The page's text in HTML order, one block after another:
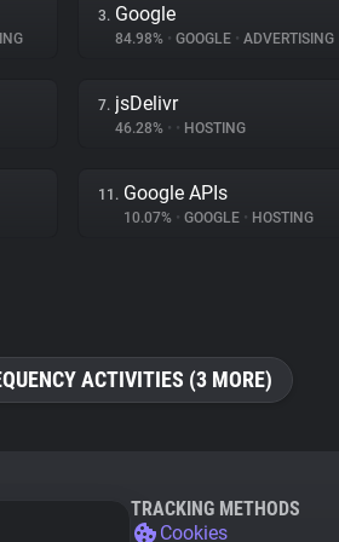
3. Google
84.98% • GOOGLE • ADVERTISING
7. jsDelivr
46.28% • • HOSTING
11. Google APIs
10.07% • GOOGLE • HOSTING
ACTIVITIES (3 MORE)
TRACKING METHODS
Cookies